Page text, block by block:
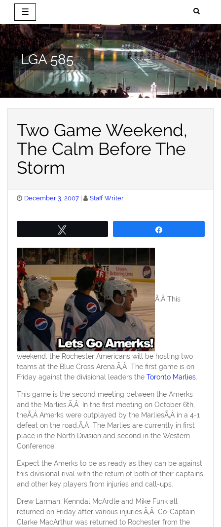
☰
Skip
to
content
LGA 585
Two Game Weekend,
The Calm Before The
Storm
Posted
December 3, 2007 Staff Writer
Ã‚Â This
weekend, the Rochester Americans will be hosting two
teams at the Blue Cross Arena.Ã‚Â The first game is on
Friday against the divisional leaders the Toronto Marlies.
This game is the second meeting between the Amerks
and the Marlies.Ã‚Â In the first meeting on October 6th,
theÃ‚Â Amerks were outplayed by the MarliesÃ‚Â in a 4-1
defeat on the road.Ã‚Â The Marlies are currently in first
place in the North Division and second in the Western
Conference.
Expect the Amerks to be as ready as they can be against
this divisional rival with the return of both of their captains
and other key players from injuries and call-ups.
Drew Larman, Kenndal McArdle and Mike Funk all
returned on Friday after various injuries.Ã‚Â Co-Captain
Clarke MacArthur was returned to Rochester from the